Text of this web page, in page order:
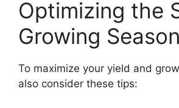
Optimizing the
Growing Season
To maximize your yield and
also consider these tips: